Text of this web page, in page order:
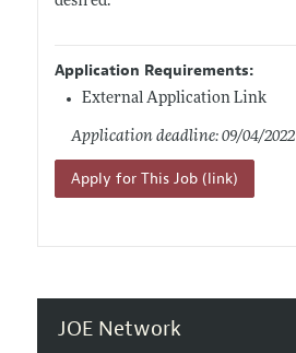
Application Requirements:
External Application Link
Application deadline: 09/04/2022
Apply for This Job (link)
JOE Network